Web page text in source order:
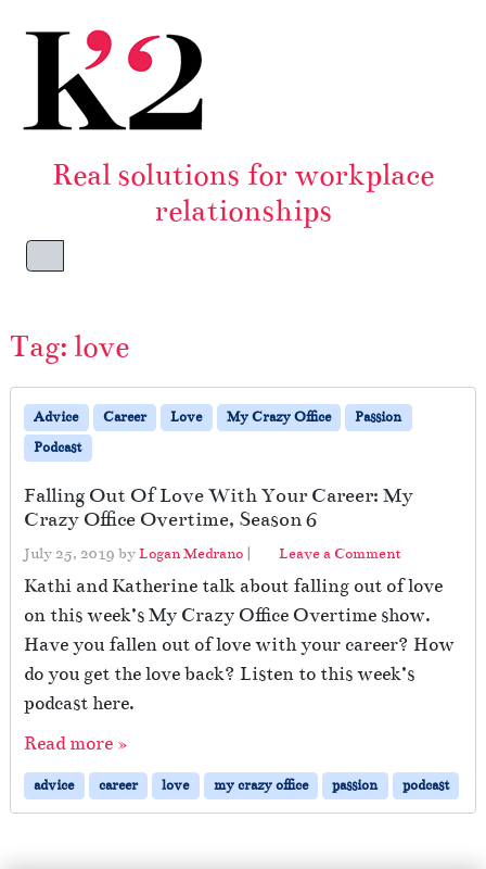
Real solutions for workplace
relationships
Menu
Tag: love
Advice Career Love My Crazy Office
Passion
Podcast
Falling Out Of Love With Your Career: My
Crazy Office Overtime, Season 6
July 25, 2019 byLogan Medrano | Leave a Comment
Kathi and Katherine talk about falling out of love
on this week’s My Crazy Office Overtime show.
Have you fallen out of love with your career? How
do you get the love back? Listen to this week’s
podcast here.
Read more »
advice career love my crazy office passion podcast